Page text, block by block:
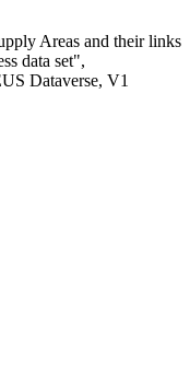
Areas and their links
data set",
Dataverse, V1